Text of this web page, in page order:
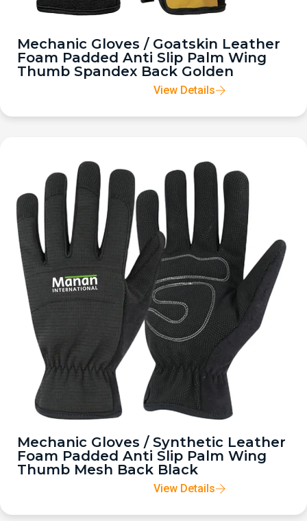
Mechanic Gloves / Goatskin Leather
Foam Padded Anti Slip Palm Wing
Thumb Spandex Back Golden
View Details
Mechanic Gloves / Synthetic Leather
Foam Padded Anti Slip Palm Wing
Thumb Mesh Back Black
View Details